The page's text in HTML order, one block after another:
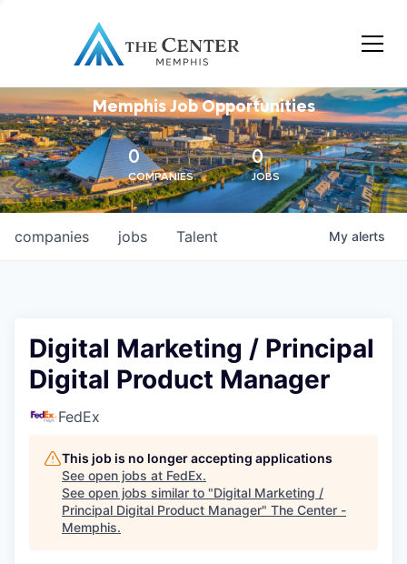
Memphis Job Opportunities
0
COMPANIES
0
JOBS
jobs
companies Talent My alerts
Digital Marketing / Principal
Digital Product Manager
FedEx
This job is no longer accepting applications
See open jobs at FedEx.
See open jobs similar to "Digital Marketing /
Principal Digital Product Manager" The Center -
Memphis.